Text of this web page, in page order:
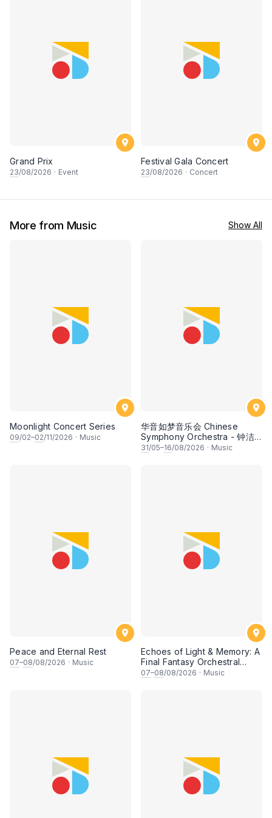
Grand Prix
23/08/2026 · Event
Festival Gala Concert
23/08/2026 · Concert
More from Music Show All
Moonlight Concert Series
09/02–02/11/2026 · Music
华音如梦音乐会 Chinese
Symphony Orchestra - 钟洁
希 • 李安田 • 谢哲信 • 李霆坚
31/05–16/08/2026 · Music
Peace and Eternal Rest
07–08/08/2026 · Music
Echoes of Light & Memory: A
Final Fantasy Orchestral
Journey, Chapter 1
07–08/08/2026 · Music